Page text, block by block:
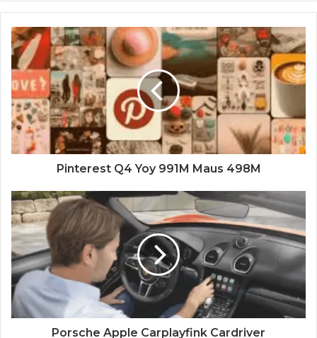
Pinterest Q4 Yoy 991M Maus 498M
Porsche Apple Carplayfink Cardriver